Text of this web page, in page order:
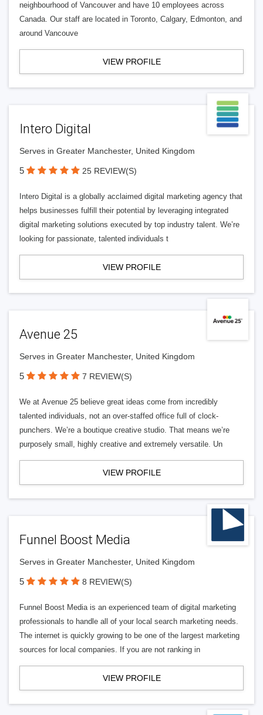
neighbourhood of Vancouver and have 10 employees across
Canada. Our staff are located in Toronto, Calgary, Edmonton, and
around Vancouve
VIEW PROFILE
Intero Digital
Serves in Greater Manchester, United Kingdom
5 25 REVIEW(S)
Intero Digital is a globally acclaimed digital marketing agency that
helps businesses fulfill their potential by leveraging integrated
digital marketing solutions executed by top industry talent. We’re
looking for passionate, talented individuals t
VIEW PROFILE
Avenue 25
Serves in Greater Manchester, United Kingdom
5 7 REVIEW(S)
We at Avenue 25 believe great ideas come from incredibly
talented individuals, not an over-staffed office full of clock-
punchers. We’re a boutique creative studio. That means we’re
purposely small, highly creative and extremely versatile. Un
VIEW PROFILE
Funnel Boost Media
Serves in Greater Manchester, United Kingdom
5 8 REVIEW(S)
Funnel Boost Media is an experienced team of digital marketing
professionals to handle all of your local search marketing needs.
The internet is quickly growing to be one of the largest marketing
sources for local companies. If you are not ranking in
VIEW PROFILE